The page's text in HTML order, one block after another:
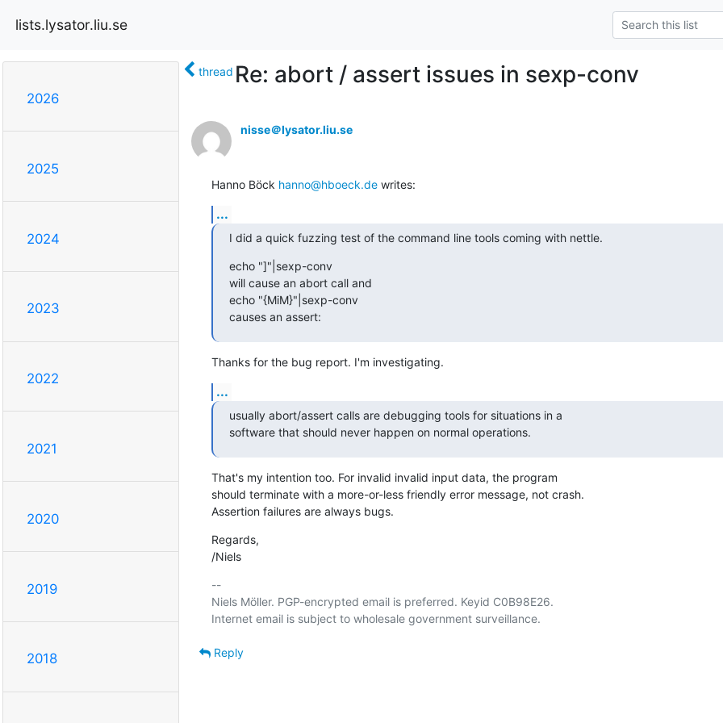
lists.lysator.liu.se
2026
2025
2024
2023
2022
2021
2020
2019
2018
thread Re: abort / assert issues in sexp-conv
nisse＠lysator.liu.se
Hanno Böck hanno@hboeck.de writes:
...
I did a quick fuzzing test of the command line tools coming with nettle.
echo "]"|sexp-conv
will cause an abort call and
echo "{MiM}"|sexp-conv
causes an assert:
Thanks for the bug report. I'm investigating.
...
usually abort/assert calls are debugging tools for situations in a
software that should never happen on normal operations.
That's my intention too. For invalid invalid input data, the program
should terminate with a more-or-less friendly error message, not crash.
Assertion failures are always bugs.
Regards,
/Niels
--
Niels Möller. PGP-encrypted email is preferred. Keyid C0B98E26.
Reply